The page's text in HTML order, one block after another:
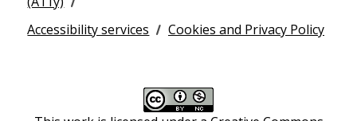
Accessibility services
Cookies and Privacy Policy